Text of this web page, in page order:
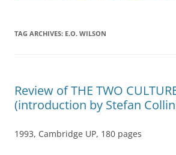
TAG ARCHIVES: E.O. WILSON
Review of THE TWO
(introduction by Stefan
1993, Cambridge UP, 180 pages